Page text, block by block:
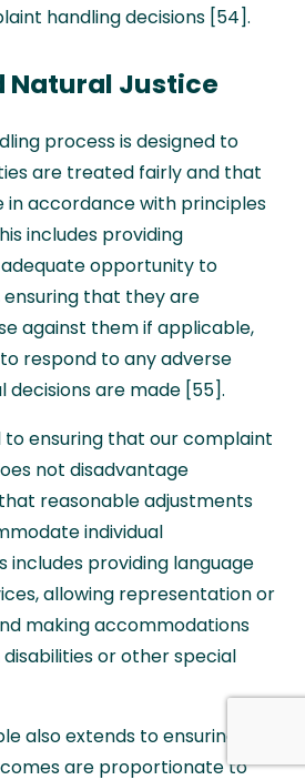
handling decisions [54].
Natural Justice
process is designed to
are treated fairly and that
in accordance with principles
includes providing
opportunity to
that they are
against them if applicable,
respond to any adverse
decisions are made [55].
ensuring that our complaint
not disadvantage
reasonable adjustments
individual
includes providing language
allowing representation or
making accommodations
or other special
also extends to ensuring
are proportionate to